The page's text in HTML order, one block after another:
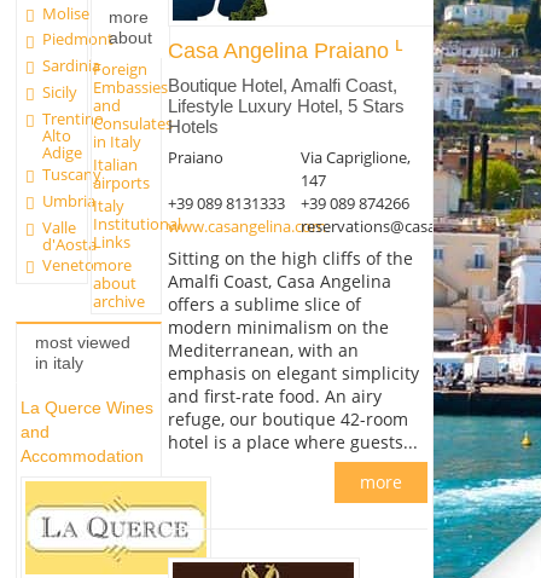
Molise
Piedmont
Sardinia
Sicily
Trentino
Alto
Adige
Tuscany
Umbria
Valle
d'Aosta
Veneto
more
about
Foreign
Embassies
and
Consulates
in Italy
Italian
airports
Italy
Institutional
Links
more
about
archive
most viewed
in italy
La Querce Wines
and
Accommodation
Casa Angelina Praiano
Boutique Hotel, Amalfi Coast,
Lifestyle Luxury Hotel, 5 Stars
Hotels
Praiano
Via Capriglione,
147
+39 089 8131333
+39 089 874266
www.casangelina.comreservations@casangelina.com
Sitting on the high cliffs of the
Amalfi Coast, Casa Angelina
offers a sublime slice of
modern minimalism on the
Mediterranean, with an
emphasis on elegant simplicity
and first-rate food. An airy
refuge, our boutique 42-room
hotel is a place where guests...
more